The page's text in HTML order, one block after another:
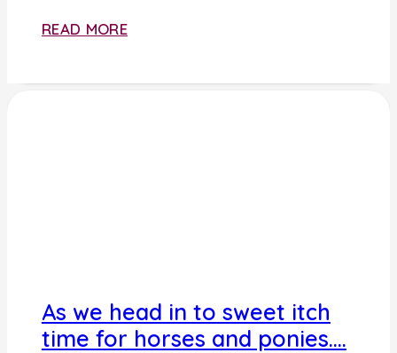
READ MORE
As we head in to sweet itch
time for horses and ponies….